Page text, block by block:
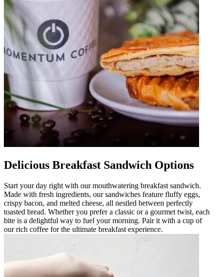
Delicious Breakfast Sandwich Options
Start your day right with our mouthwatering breakfast sandwich.
Made with fresh ingredients, our sandwiches feature fluffy eggs,
crispy bacon, and melted cheese, all nestled between perfectly
toasted bread. Whether you prefer a classic or a gourmet twist, each
bite is a delightful way to fuel your morning. Pair it with a cup of
our rich coffee for the ultimate breakfast experience.